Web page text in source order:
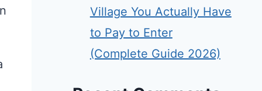
Village You Actually Have
to Pay to Enter
(Complete Guide 2026)